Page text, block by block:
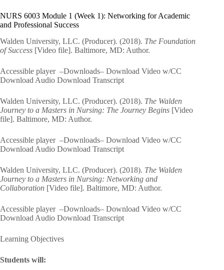
NURS 6003 Module 1 (Week 1): Networking for Academic
and Professional Success
Walden University, LLC. (Producer). (2018). The Foundation
of Success [Video file]. Baltimore, MD: Author.
Accessible player –Downloads– Download Video w/CC
Download Audio Download Transcript
Walden University, LLC. (Producer). (2018). The Walden
Journey to a Masters in Nursing: The Journey Begins [Video
file]. Baltimore, MD: Author.
Accessible player –Downloads– Download Video w/CC
Download Audio Download Transcript
Walden University, LLC. (Producer). (2018). The Walden
Journey to a Masters in Nursing: Networking and
Collaboration [Video file]. Baltimore, MD: Author.
Accessible player –Downloads– Download Video w/CC
Download Audio Download Transcript
Learning Objectives
Students will: